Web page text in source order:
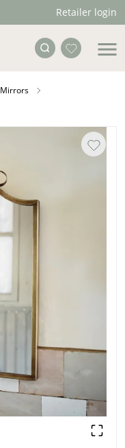
Retailer login
Mirrors